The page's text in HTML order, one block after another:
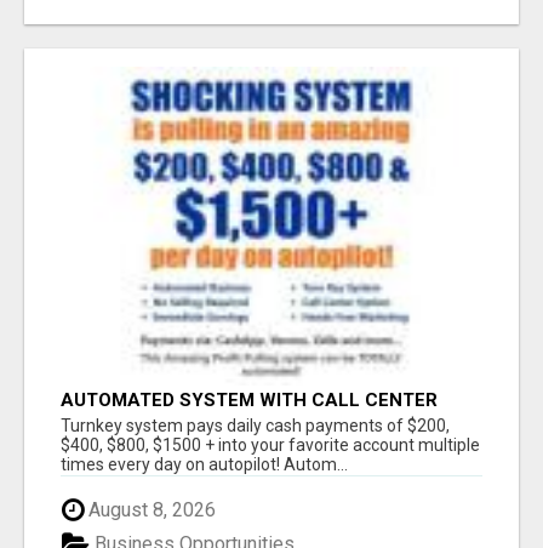
AUTOMATED SYSTEM WITH CALL CENTER
MAKES MONEY FOR YOU ON AUTOPILOT- $200,
$400, $800, $1500 + DAILY!
Turnkey system pays daily cash payments of $200,
$400, $800, $1500 + into your favorite account multiple
times every day on autopilot! Autom...
August 8, 2026